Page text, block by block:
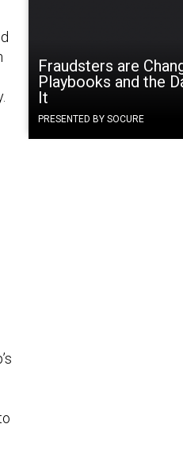
Fraudsters are
Playbooks and the
It
PRESENTED BY SOCURE